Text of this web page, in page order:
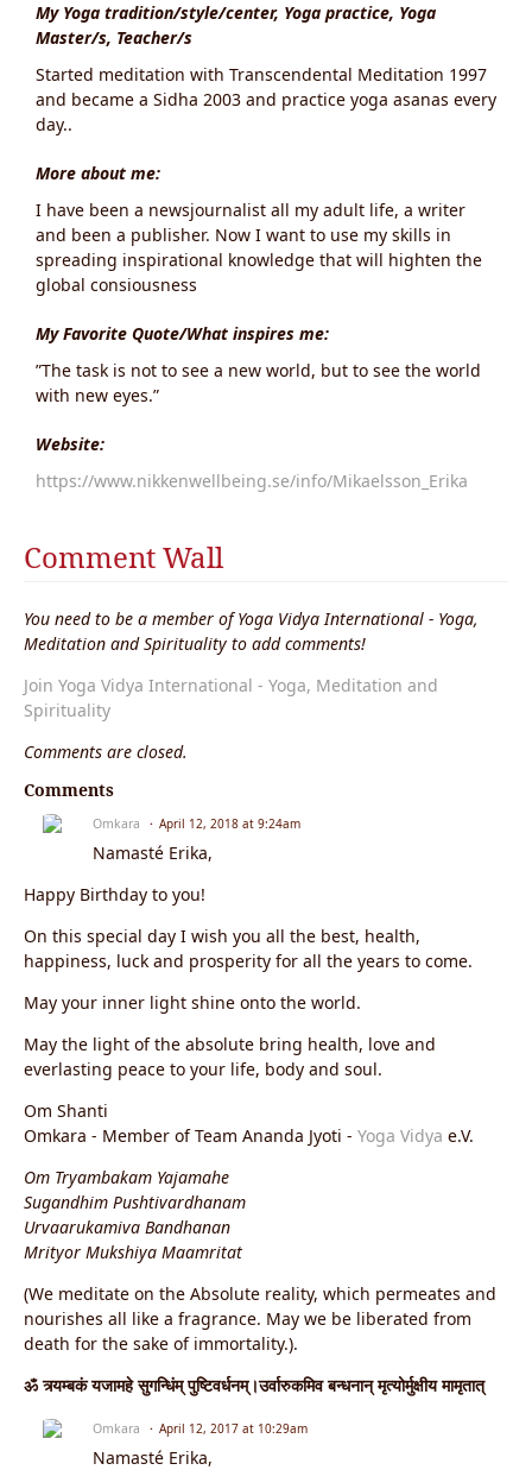
My Yoga tradition/style/center, Yoga practice, Yoga
Master/s, Teacher/s
Started meditation with Transcendental Meditation 1997
and became a Sidha 2003 and practice yoga asanas every
day..
More about me:
I have been a newsjournalist all my adult life, a writer
and been a publisher. Now I want to use my skills in
spreading inspirational knowledge that will highten the
global consiousness
My Favorite Quote/What inspires me:
”The task is not to see a new world, but to see the world
with new eyes.”
Website:
https://www.nikkenwellbeing.se/info/Mikaelsson_Erika
Comment Wall
You need to be a member of Yoga Vidya International - Yoga,
Meditation and Spirituality to add comments!
Join Yoga Vidya International - Yoga, Meditation and
Spirituality
Comments are closed.
Comments
Omkara April 12, 2018 at 9:24am
Namasté Erika,
Happy Birthday to you!
On this special day I wish you all the best, health,
happiness, luck and prosperity for all the years to come.
May your inner light shine onto the world.
May the light of the absolute bring health, love and
everlasting peace to your life, body and soul.
Om Shanti
Omkara - Member of Team Ananda Jyoti - Yoga Vidya e.V.
Om Tryambakam Yajamahe
Sugandhim Pushtivardhanam
Urvaarukamiva Bandhanan
Mrityor Mukshiya Maamritat
(We meditate on the Absolute reality, which permeates and
nourishes all like a fragrance. May we be liberated from
death for the sake of immortality.).
ॐ त्र्यम्बकं यजामहे सुगन्धिंम् पुष्टिवर्धनम्।उर्वारुकमिव बन्धनान् मृत्योर्मुक्षीय मामृतात्
Omkara April 12, 2017 at 10:29am
Namasté Erika,